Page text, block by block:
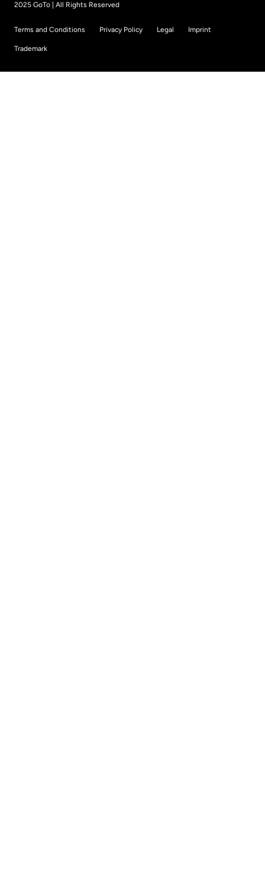
2025 GoTo | All Rights Reserved
Terms and Conditions Privacy Policy Legal Imprint
Trademark